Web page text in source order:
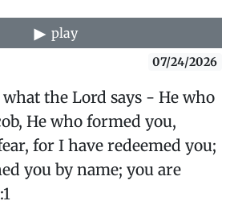
play
07/24/2026
the Lord says - He who
He who formed you,
for I have redeemed you;
you by name; you are